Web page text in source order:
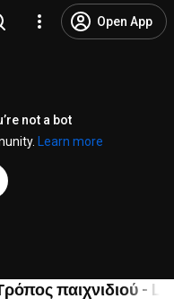
Open App
not a bot
Learn more
παιχνιδιού -